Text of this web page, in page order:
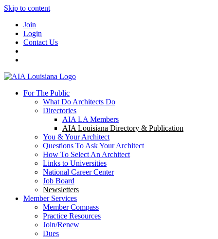
Skip to content
Join
Login
Contact Us
For The Public
What Do Architects Do
Directories
AIA LA Members
AIA Louisiana Directory & Publication
You & Your Architect
Questions To Ask Your Architect
How To Select An Architect
Links to Universities
National Career Center
Job Board
Newsletters
Member Services
Member Compass
Practice Resources
Join/Renew
Dues